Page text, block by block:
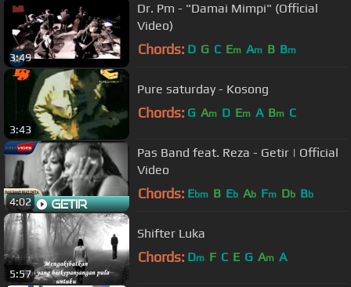
3:49
Dr. Pm - "Damai Mimpi" (Official
Video)
Chords: D G C Em Am B Bm
3:43
Pure saturday - Kosong
Chords: G Am D Em A Bm C
4:02
Pas Band feat. Reza - Getir | Official
Video
Chords: Ebm B Eb Ab Fm Db Bb
5:57
Shifter Luka
Chords: Dm F C E G Am A